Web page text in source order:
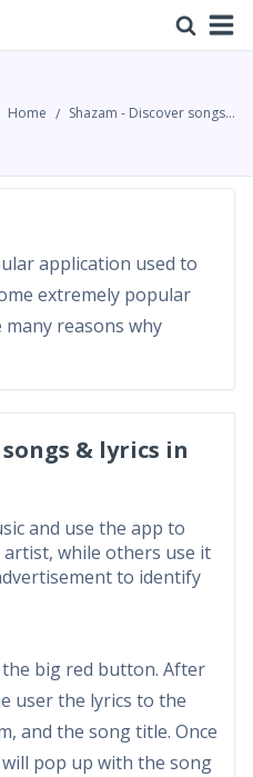
Home Shazam - Discover songs & lyrics in seconds Review
application used to
extremely popular
reasons why
& lyrics in
and use the app to
artist, while others use it
to identify
big red button. After
user the lyrics to the
and the song title. Once
will pop up with the song